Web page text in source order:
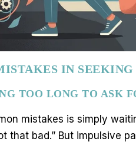
IN
TOO LONG TO ASK
mistakes is simply
that bad.” But